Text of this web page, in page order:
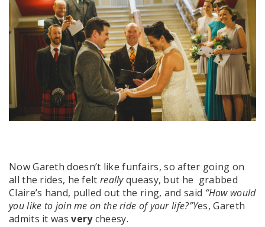
Now Gareth doesn’t like funfairs, so after going on
all the rides, he felt reallyqueasy, but he grabbed
Claire’s hand, pulled out the ring, and said “How would
you like to join me on the ride of your life?”Yes, Gareth
admits it wasverycheesy.